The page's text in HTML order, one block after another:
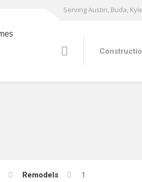
Serving Austin, Buda,
Remodels 1